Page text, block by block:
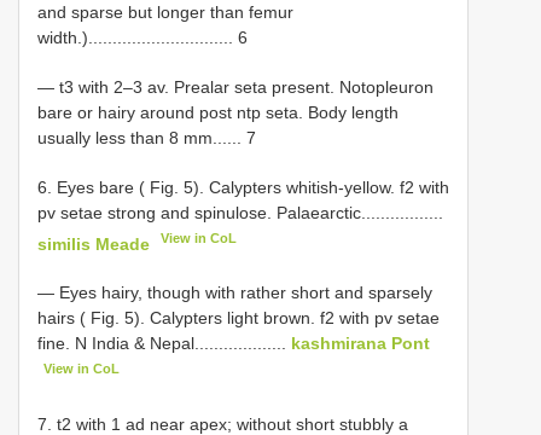
and sparse but longer than femur
width.).............................. 6
— t3 with 2–3 av. Prealar seta present. Notopleuron
bare or hairy around post ntp seta. Body length
usually less than 8 mm...... 7
6. Eyes bare ( Fig. 5). Calypters whitish-yellow. f2 with
pv setae strong and spinulose. Palaearctic.................
similis Meade
View in CoL
— Eyes hairy, though with rather short and sparsely
hairs ( Fig. 5). Calypters light brown. f2 with pv setae
fine. N India & Nepal................... kashmirana Pont
View in CoL
7. t2 with 1 ad near apex; without short stubbly a